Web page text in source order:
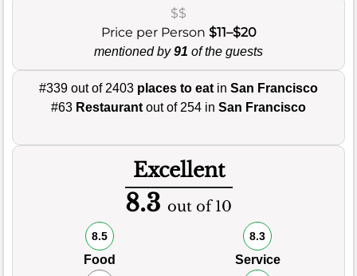
$$
Price per Person $11–$20
mentioned by91 of the guests
#339 out of 2403 places to eat in San Francisco
#63 Restaurant out of 254 in San Francisco
Excellent
8.3 out of 10
8.5
Food
8.3
Service